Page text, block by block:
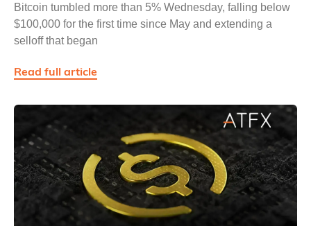
Bitcoin tumbled more than 5% Wednesday, falling below
$100,000 for the first time since May and extending a
selloff that began
Read full article